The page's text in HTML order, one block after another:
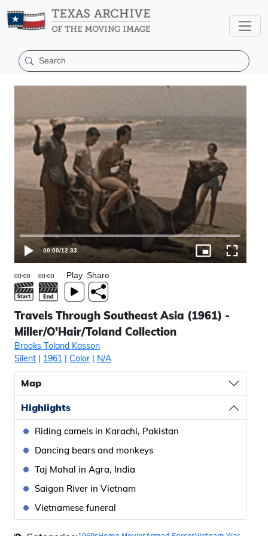
00:00/12:33
Play Share
Travels Through Southeast Asia (1961) -
Miller/O’Hair/Toland Collection
Brooks Toland Kasson
Silent | 1961 | Color| N/A
Map
Highlights
Riding camels in Karachi, Pakistan
Dancing bears and monkeys
Taj Mahal in Agra, India
Saigon River in Vietnam
Vietnamese funeral